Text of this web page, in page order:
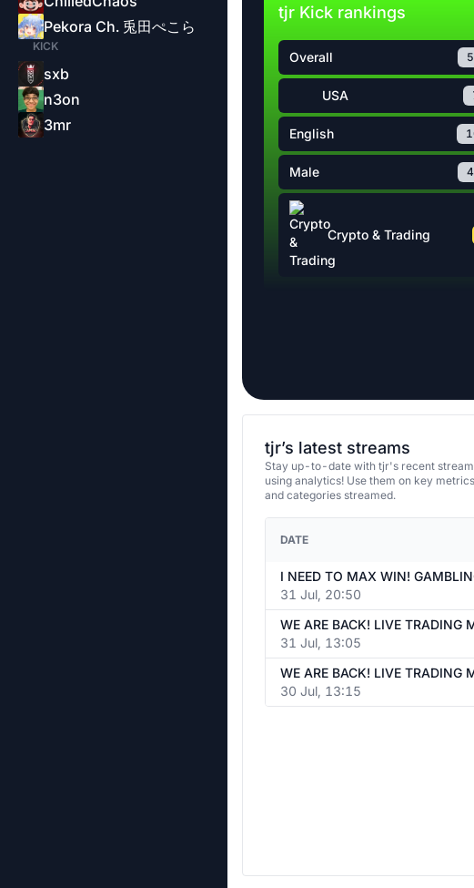
Pekora Ch. 兎田ぺこら
KICK
sxb
n3on
3mr
tjr Kick rankings
Overall
USA
English
Male
Crypto & Trading
tjr’s latest streams
Stay up-to-date with tjr's recent
using analytics! Use them on key
and categories streamed.
DATE
31 Jul, 20:50
31 Jul, 13:05
30 Jul, 13:15